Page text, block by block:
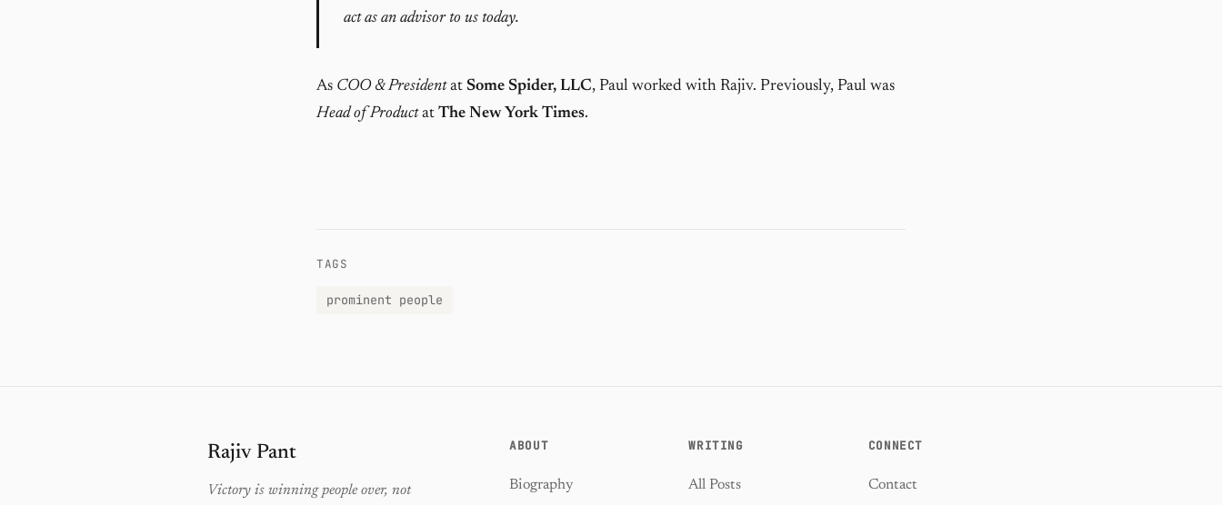
act as an advisor to us today.
As COO & Presidentat Some Spider, LLC, Paul worked with Rajiv. Previously, Paul was
Head of Productat The New York Times.
TAGS
prominent people
Rajiv Pant
Victory is winning people over, not
ABOUT
Biography
WRITING
All Posts
CONNECT
Contact